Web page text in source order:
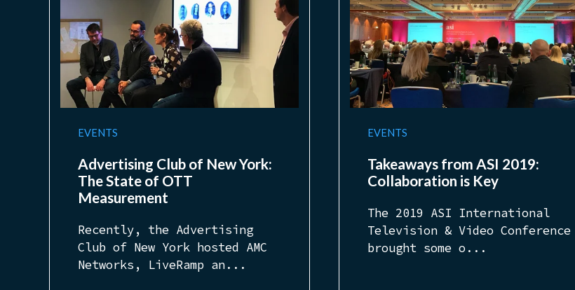
EVENTS
Advertising Club of New York:
The State of OTT
Measurement
Recently, the Advertising
Club of New York hosted AMC
Networks, LiveRamp an...
EVENTS
Takeaways from ASI 2019:
Collaboration is Key
The 2019 ASI International
Television & Video Conference
brought some o...